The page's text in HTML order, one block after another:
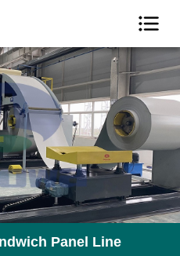
Panel Line